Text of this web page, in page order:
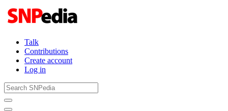
Talk
Contributions
Create account
Log in